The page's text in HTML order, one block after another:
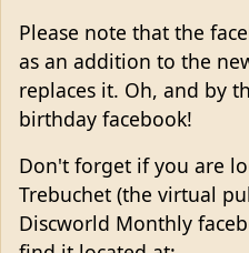
Please note that the
as an addition to the
replaces it. Oh, and by
birthday facebook!
Don't forget if you are
Trebuchet (the virtual
Discworld Monthly